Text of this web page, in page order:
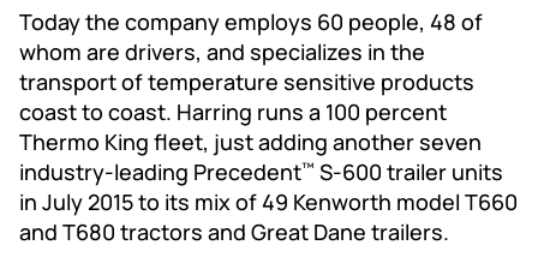
Today the company employs 60 people, 48 of
whom are drivers, and specializes in the
transport of temperature sensitive products
coast to coast. Harring runs a 100 percent
Thermo King fleet, just adding another seven
industry-leading Precedent™ S-600 trailer units
in July 2015 to its mix of 49 Kenworth model T660
and T680 tractors and Great Dane trailers.